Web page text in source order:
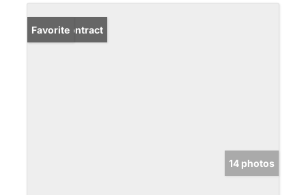
Under Contract
Favorite
14 photos